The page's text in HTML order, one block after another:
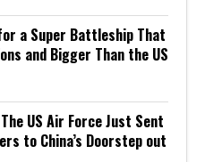
a Super Battleship That
and Bigger Than the US
US Air Force Just Sent
to China’s Doorstep out